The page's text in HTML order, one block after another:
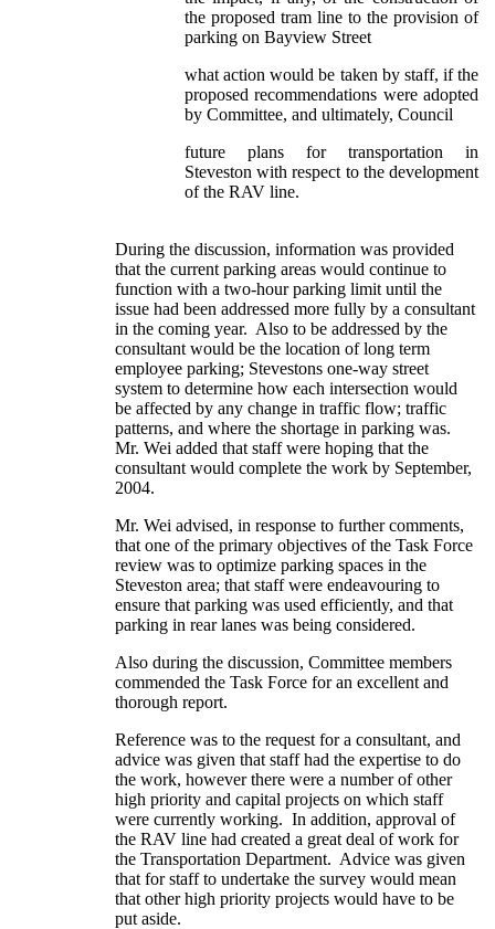
the proposed tram line to the provision of
parking on Bayview Street
what action would be taken by staff, if the
proposed recommendations were adopted
by Committee, and ultimately, Council
future plans for transportation in
Steveston with respect to the development
of the RAV line.
During the discussion, information was provided
that the current parking areas would continue to
function with a two-hour parking limit until the
issue had been addressed more fully by a consultant
in the coming year. Also to be addressed by the
consultant would be the location of long term
employee parking; Stevestons one-way street
system to determine how each intersection would
be affected by any change in traffic flow; traffic
patterns, and where the shortage in parking was.
Mr. Wei added that staff were hoping that the
consultant would complete the work by September,
2004.
Mr. Wei advised, in response to further comments,
that one of the primary objectives of the Task Force
review was to optimize parking spaces in the
Steveston area; that staff were endeavouring to
ensure that parking was used efficiently, and that
parking in rear lanes was being considered.
Also during the discussion, Committee members
commended the Task Force for an excellent and
thorough report.
Reference was to the request for a consultant, and
advice was given that staff had the expertise to do
the work, however there were a number of other
high priority and capital projects on which staff
were currently working. In addition, approval of
the RAV line had created a great deal of work for
the Transportation Department. Advice was given
that for staff to undertake the survey would mean
that other high priority projects would have to be
put aside.